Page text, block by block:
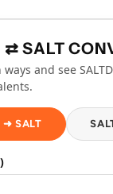
⇄ SALT
and see
➜ SALT